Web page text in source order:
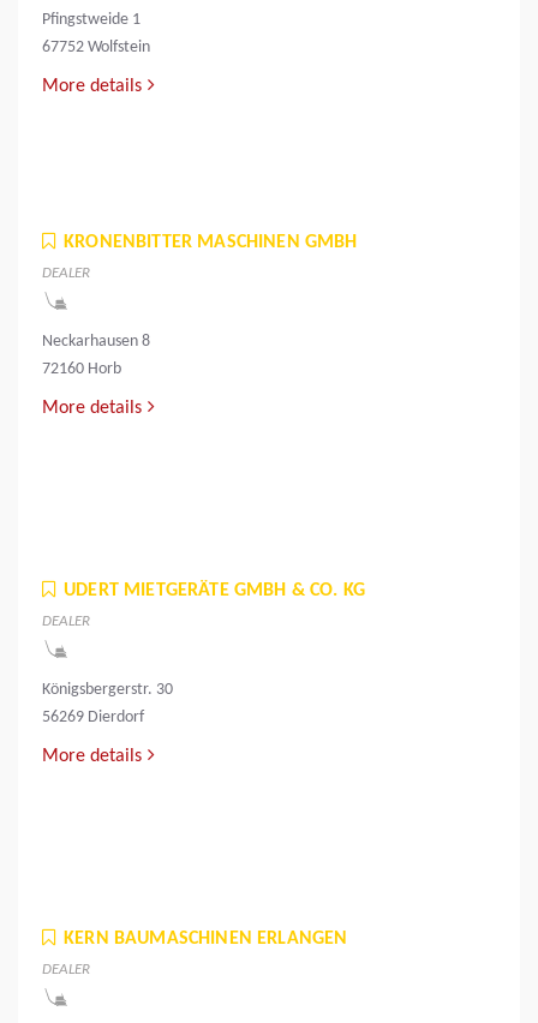
Pfingstweide 1
67752 Wolfstein
More details
KRONENBITTER MASCHINEN GMBH
DEALER
Neckarhausen 8
72160 Horb
More details
UDERT MIETGERÄTE GMBH & CO. KG
DEALER
Königsbergerstr. 30
56269 Dierdorf
More details
KERN BAUMASCHINEN ERLANGEN
DEALER